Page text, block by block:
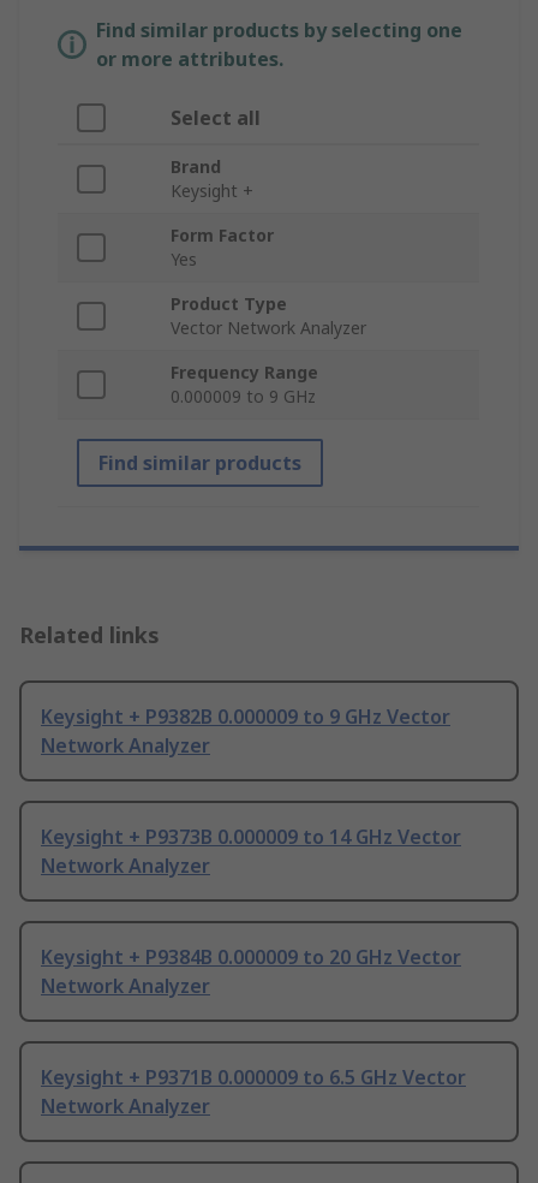
Find similar products by selecting one
or more attributes.
Select all
Brand
Keysight +
Form Factor
Yes
Product Type
Vector Network Analyzer
Frequency Range
0.000009 to 9 GHz
Find similar products
Related links
Keysight + P9382B 0.000009 to 9 GHz Vector
Network Analyzer
Keysight + P9373B 0.000009 to 14 GHz Vector
Network Analyzer
Keysight + P9384B 0.000009 to 20 GHz Vector
Network Analyzer
Keysight + P9371B 0.000009 to 6.5 GHz Vector
Network Analyzer